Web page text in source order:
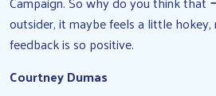
outsider, it maybe feels a little
feedback is so positive.
Courtney Dumas